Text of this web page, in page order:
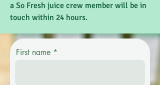
a So Fresh juice crew member will be in
touch within 24 hours.
First name